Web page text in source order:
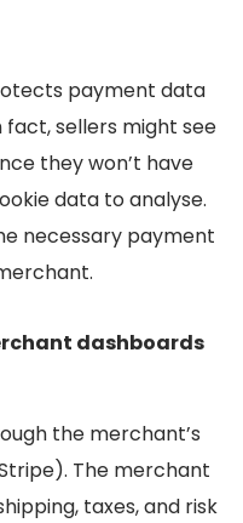
payment data
fact, sellers might see
they won’t have
data to analyse.
necessary payment
dashboards
the merchant’s
The merchant
taxes, and risk